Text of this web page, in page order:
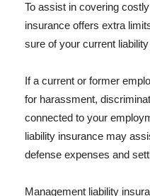
To assist in covering
insurance offers extra
sure of your current
If a current or former
for harassment,
connected to your
liability insurance may
defense expenses and
Management liability